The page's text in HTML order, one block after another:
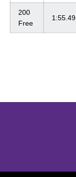
200
Free
1:55.49